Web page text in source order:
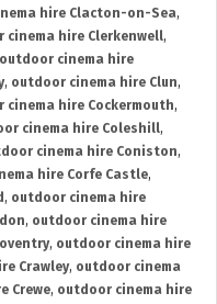
hire Clacton-on-Sea,
cinema hire Clerkenwell,
outdoor cinema hire
, outdoor cinema hire Clun,
cinema hire Cockermouth,
cinema hire Coleshill,
cinema hire Coniston,
hire Corfe Castle,
, outdoor cinema hire
, outdoor cinema hire
, outdoor cinema hire
Crawley, outdoor cinema
Crewe, outdoor cinema hire